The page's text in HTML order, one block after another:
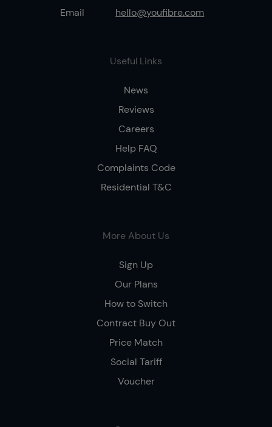
Email
hello@youfibre.com
Useful Links
News
Reviews
Careers
Help FAQ
Complaints Code
Residential T&C
More About Us
Sign Up
Our Plans
How to Switch
Contract Buy Out
Price Match
Social Tariff
Voucher